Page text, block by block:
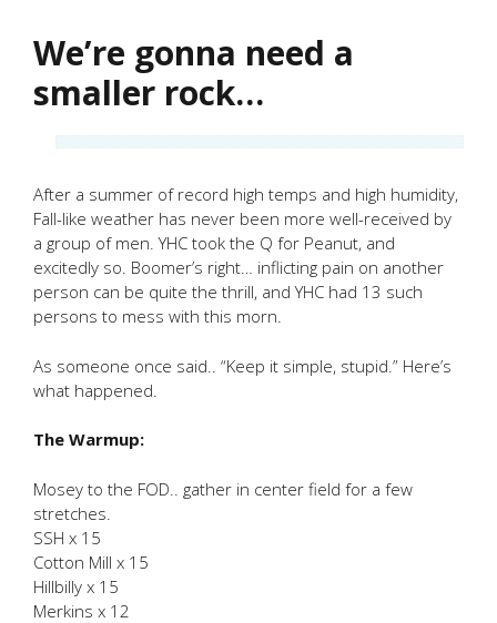
We’re gonna need a
smaller rock…
After a summer of record high temps and high humidity,
Fall-like weather has never been more well-received by
a group of men. YHC took the Q for Peanut, and
excitedly so. Boomer’s right… inflicting pain on another
person can be quite the thrill, and YHC had 13 such
persons to mess with this morn.
As someone once said.. “Keep it simple, stupid.” Here’s
what happened.
The Warmup:
Mosey to the FOD.. gather in center field for a few
stretches.
SSH x 15
Cotton Mill x 15
Hillbilly x 15
Merkins x 12